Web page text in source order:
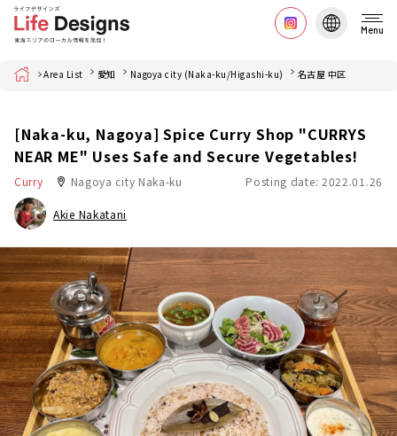
Menu
Home Area List 愛知 Nagoya city (Naka-ku/Higashi-ku) 名古屋 中区
[Naka-ku, Nagoya] Spice Curry Shop "CURRYS
NEAR ME" Uses Safe and Secure Vegetables!
Curry Nagoya city Naka-ku Posting date: 2022.01.26
Akie Nakatani